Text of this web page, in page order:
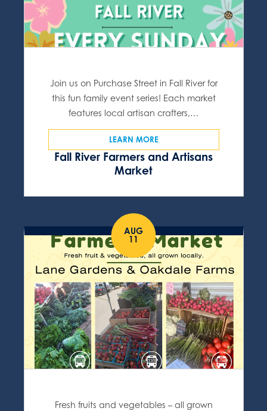
Fall River Farmers and Artisans
Market
Join us on Purchase Street in Fall River for
this fun family event series! Each market
features local artisan crafters,…
LEARN MORE
AUG
11
Fresh fruits and vegetables – all grown